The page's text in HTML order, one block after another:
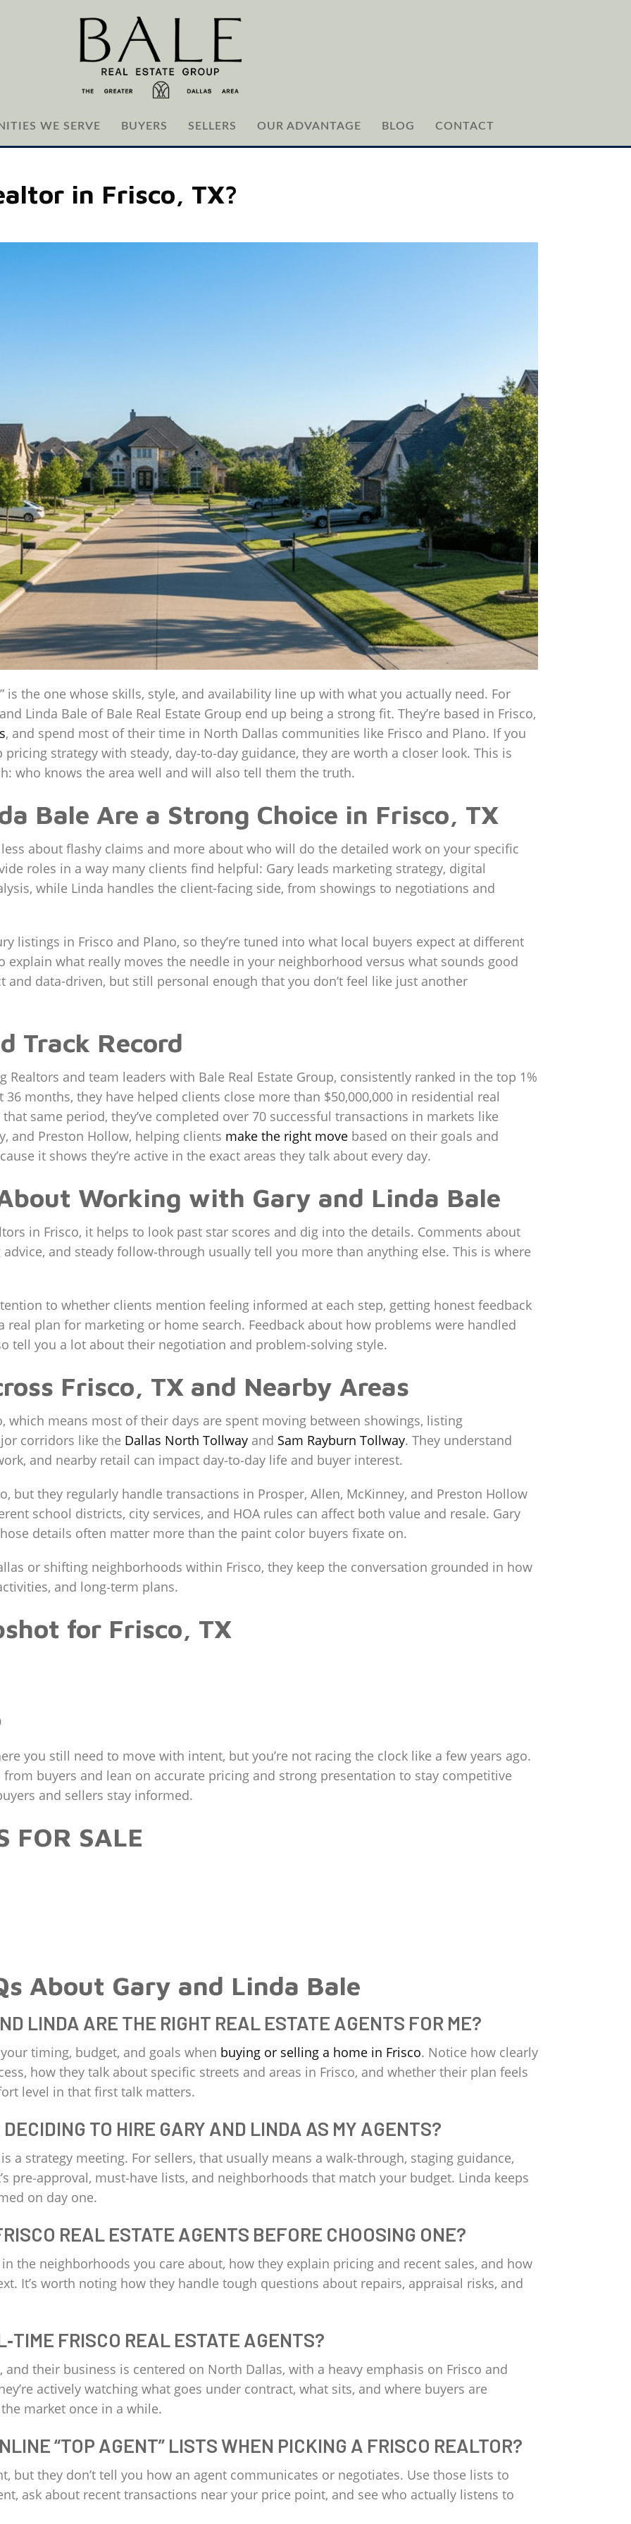
WE SERVE BUYERS SELLERS OUR ADVANTAGE BLOG CONTACT
in Frisco, TX?
” is the one whose skills, style, and availability line up with what you actually need. For
Linda Bale of Bale Real Estate Group end up being a strong fit. They’re based in Frisco,
, and spend most of their time in North Dallas communities like Frisco and Plano. If you
strategy with steady, day‑to‑day guidance, they are worth a closer look. This is
who knows the area well and will also tell them the truth.
Bale Are a Strong Choice in Frisco, TX
about flashy claims and more about who will do the detailed work on your specific
roles in a way many clients find helpful: Gary leads marketing strategy, digital
while Linda handles the client-facing side, from showings to negotiations and
listings in Frisco and Plano, so they’re tuned into what local buyers expect at different
explain what really moves the needle in your neighborhood versus what sounds good
and data-driven, but still personal enough that you don’t feel like just another
Track Record
Realtors and team leaders with Bale Real Estate Group, consistently ranked in the top 1%
months, they have helped clients close more than $50,000,000 in residential real
same period, they’ve completed over 70 successful transactions in markets like
and Preston Hollow, helping clients make the right move based on their goals and
it shows they’re active in the exact areas they talk about every day.
Working with Gary and Linda Bale
in Frisco, it helps to look past star scores and dig into the details. Comments about
and steady follow‑through usually tell you more than anything else. This is where
to whether clients mention feeling informed at each step, getting honest feedback
plan for marketing or home search. Feedback about how problems were handled
tell you a lot about their negotiation and problem‑solving style.
Frisco, TX and Nearby Areas
which means most of their days are spent moving between showings, listing
corridors like the Dallas North Tollway and Sam Rayburn Tollway. They understand
and nearby retail can impact day‑to‑day life and buyer interest.
but they regularly handle transactions in Prosper, Allen, McKinney, and Preston Hollow
school districts, city services, and HOA rules can affect both value and resale. Gary
details often matter more than the paint color buyers fixate on.
or shifting neighborhoods within Frisco, they keep the conversation grounded in how
and long‑term plans.
for Frisco, TX
you still need to move with intent, but you’re not racing the clock like a few years ago.
buyers and lean on accurate pricing and strong presentation to stay competitive
and sellers stay informed.
FOR SALE
About Gary and Linda Bale
LINDA ARE THE RIGHT REAL ESTATE AGENTS FOR ME?
timing, budget, and goals when buying or selling a home in Frisco. Notice how clearly
how they talk about specific streets and areas in Frisco, and whether their plan feels
level in that first talk matters.
TO HIRE GARY AND LINDA AS MY AGENTS?
a strategy meeting. For sellers, that usually means a walk‑through, staging guidance,
pre‑approval, must‑have lists, and neighborhoods that match your budget. Linda keeps
on day one.
REAL ESTATE AGENTS BEFORE CHOOSING ONE?
the neighborhoods you care about, how they explain pricing and recent sales, and how
It’s worth noting how they handle tough questions about repairs, appraisal risks, and
FRISCO REAL ESTATE AGENTS?
and their business is centered on North Dallas, with a heavy emphasis on Frisco and
actively watching what goes under contract, what sits, and where buyers are
market once in a while.
“TOP AGENT” LISTS WHEN PICKING A FRISCO REALTOR?
but they don’t tell you how an agent communicates or negotiates. Use those lists to
ask about recent transactions near your price point, and see who actually listens to